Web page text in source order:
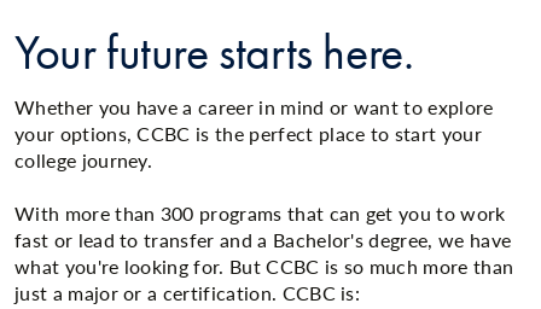
Your future starts here.
Whether you have a career in mind or want to explore
your options, CCBC is the perfect place to start your
college journey.
With more than 300 programs that can get you to work
fast or lead to transfer and a Bachelor's degree, we have
what you're looking for. But CCBC is so much more than
just a major or a certification. CCBC is: